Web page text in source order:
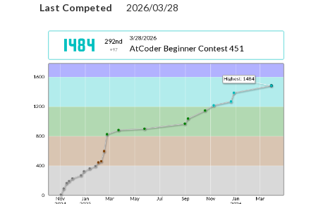
Last Competed
2026/03/28